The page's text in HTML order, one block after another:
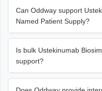
Can Oddway support
Named Patient Supply?
Is bulk Ustekinumab
support?